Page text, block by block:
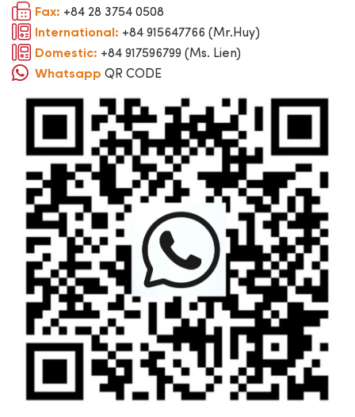
Fax: +84 28 3754 0508
International: +84 915647766 (Mr.Huy)
Domestic: +84 917596799 (Ms. Lien)
Whatsapp QR CODE